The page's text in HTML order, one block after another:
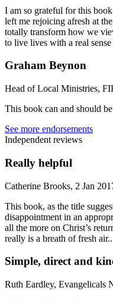
I am so grateful for this
left me rejoicing afresh at
totally transform how we
to live lives with a real
Graham Beynon
Head of Local Ministries,
This book can and should
See more endorsements
Independent reviews
Really helpful
Catherine Brooks, 2 Jan
This book, as the title
disappointment in an
all the more on Christ’s
really is a breath of fresh
Simple, direct and
Ruth Eardley, Evangelicals